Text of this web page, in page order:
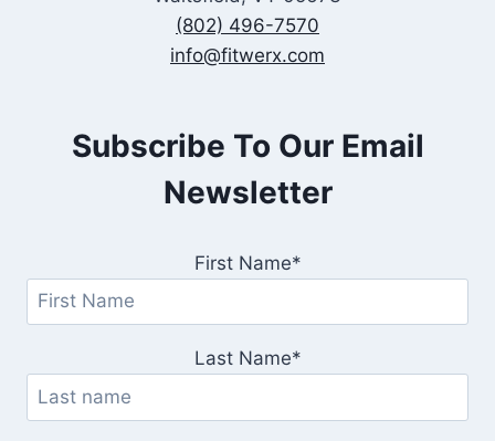
(802) 496-7570
info@fitwerx.com
Subscribe To Our Email
Newsletter
First Name*
Last Name*